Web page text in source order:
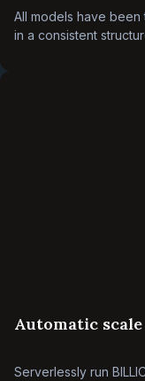
All models have
in a consistent
Automatic scale
Serverlessly run